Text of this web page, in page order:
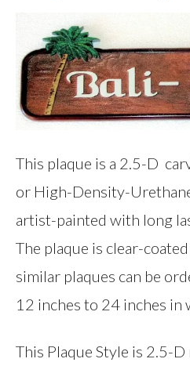
This plaque is a 2.5-D
or High-Density-
artist-painted with long
The plaque is clear-
similar plaques can be
12 inches to 24 inches in
This Plaque Style is 2.5-